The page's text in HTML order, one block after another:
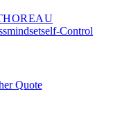
MindsetSelf-Control
Quote